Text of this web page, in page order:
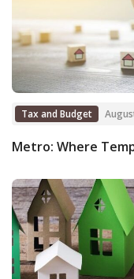
Tax and Budget
Metro: Where